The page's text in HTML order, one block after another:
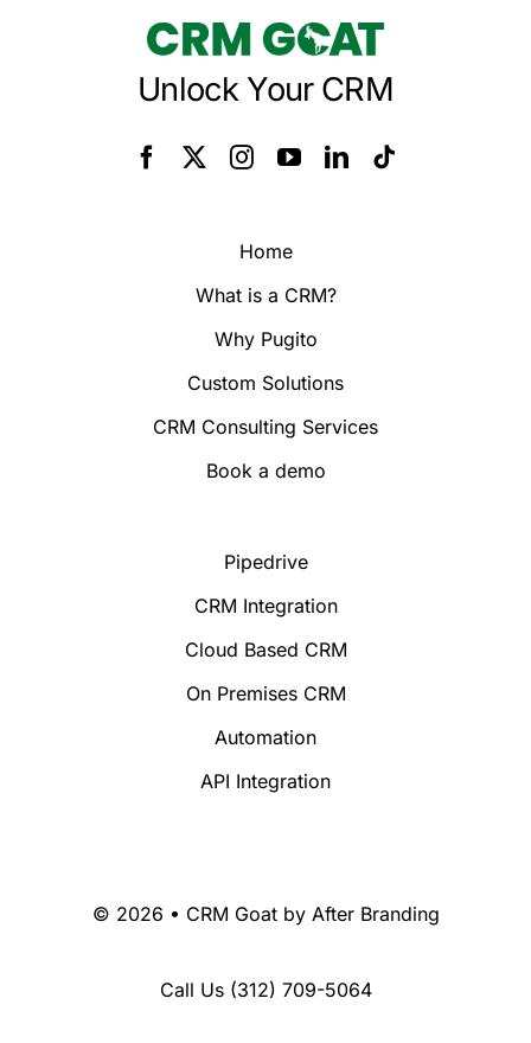
Unlock Your CRM
Home
What is a CRM?
Why Pugito
Custom Solutions
CRM Consulting Services
Book a demo
Pipedrive
CRM Integration
Cloud Based CRM
On Premises CRM
Automation
API Integration
© 2026 • CRM Goat by After Branding
Call Us (312) 709-5064